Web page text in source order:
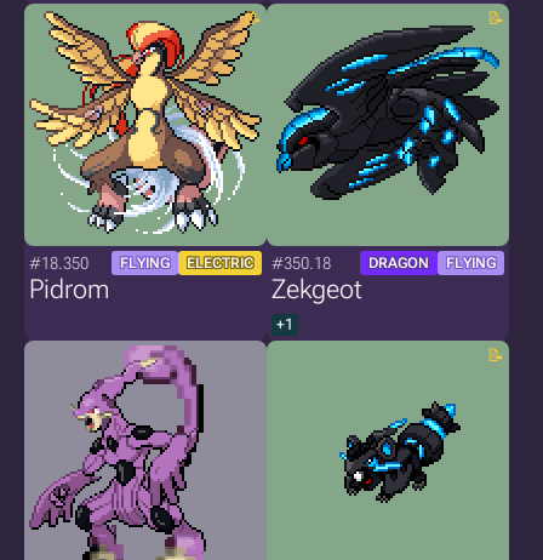
#18.350 FLYING ELECTRIC
Pidrom
#350.18 DRAGON FLYING
Zekgeot
+1